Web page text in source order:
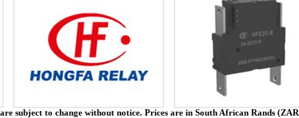
subject to change without notice. Prices are in South African Rands